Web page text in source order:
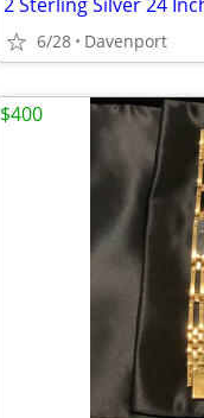
6/28 Davenport
$400